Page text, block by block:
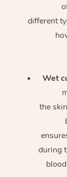
different
Wet
the
during